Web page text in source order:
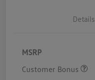
Details
MSRP
Customer Bonus